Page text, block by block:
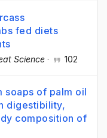
fed diets
Science · 102
soaps of palm oil
digestibility,
composition of